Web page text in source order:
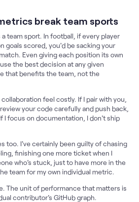
break team sports
team sport. In football, if every player
goals scored, you'd be sacking your
Even giving each position its own
the best decision at any given
that benefits the team, not the
feel costly. If I pair with you,
your code carefully and push back,
I focus on documentation, I don't ship
too. I've certainly been guilty of chasing
finishing one more ticket when I
who's stuck, just to have more in the
team for my own individual metric.
The unit of performance that matters is
contributor's GitHub graph.